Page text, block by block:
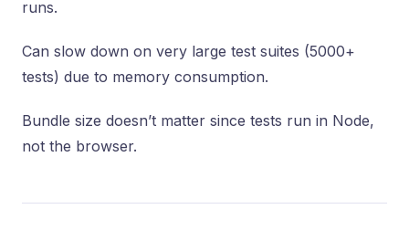
runs.
Can slow down on very large test suites (5000+
tests) due to memory consumption.
Bundle size doesn’t matter since tests run in Node,
not the browser.